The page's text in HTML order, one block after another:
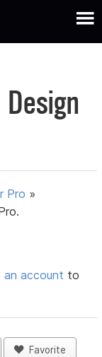
Pro »
an account to
Favorite